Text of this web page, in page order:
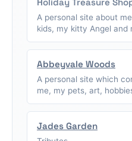
A personal site about
kids, my kitty Angel and
Abbeyvale Woods
A personal site which
me, my pets, art,
Jades Garden